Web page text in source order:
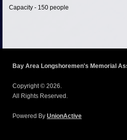
Capacity - 150 people
Bay Area Longshoremen's Memorial
Copyright © 2026.
All Rights Reserved.
Powered By UnionActive